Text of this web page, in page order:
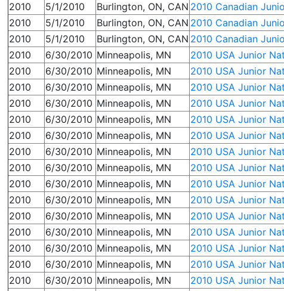
2010
5/1/2010 Burlington, ON, CAN 2010 Canadian
2010
5/1/2010 Burlington, ON, CAN 2010 Canadian
2010
5/1/2010 Burlington, ON, CAN 2010 Canadian
2010
6/30/2010 Minneapolis, MN 2010 USA Junior
2010
6/30/2010 Minneapolis, MN 2010 USA Junior
2010
6/30/2010 Minneapolis, MN 2010 USA Junior
2010
6/30/2010 Minneapolis, MN 2010 USA Junior
2010
6/30/2010 Minneapolis, MN 2010 USA Junior
2010
6/30/2010 Minneapolis, MN 2010 USA Junior
2010
6/30/2010 Minneapolis, MN 2010 USA Junior
2010
6/30/2010 Minneapolis, MN 2010 USA Junior
2010
6/30/2010 Minneapolis, MN 2010 USA Junior
2010
6/30/2010 Minneapolis, MN 2010 USA Junior
2010
6/30/2010 Minneapolis, MN 2010 USA Junior
2010
6/30/2010 Minneapolis, MN 2010 USA Junior
2010
6/30/2010 Minneapolis, MN 2010 USA Junior
2010
6/30/2010 Minneapolis, MN 2010 USA Junior
2010
6/30/2010 Minneapolis, MN 2010 USA Junior